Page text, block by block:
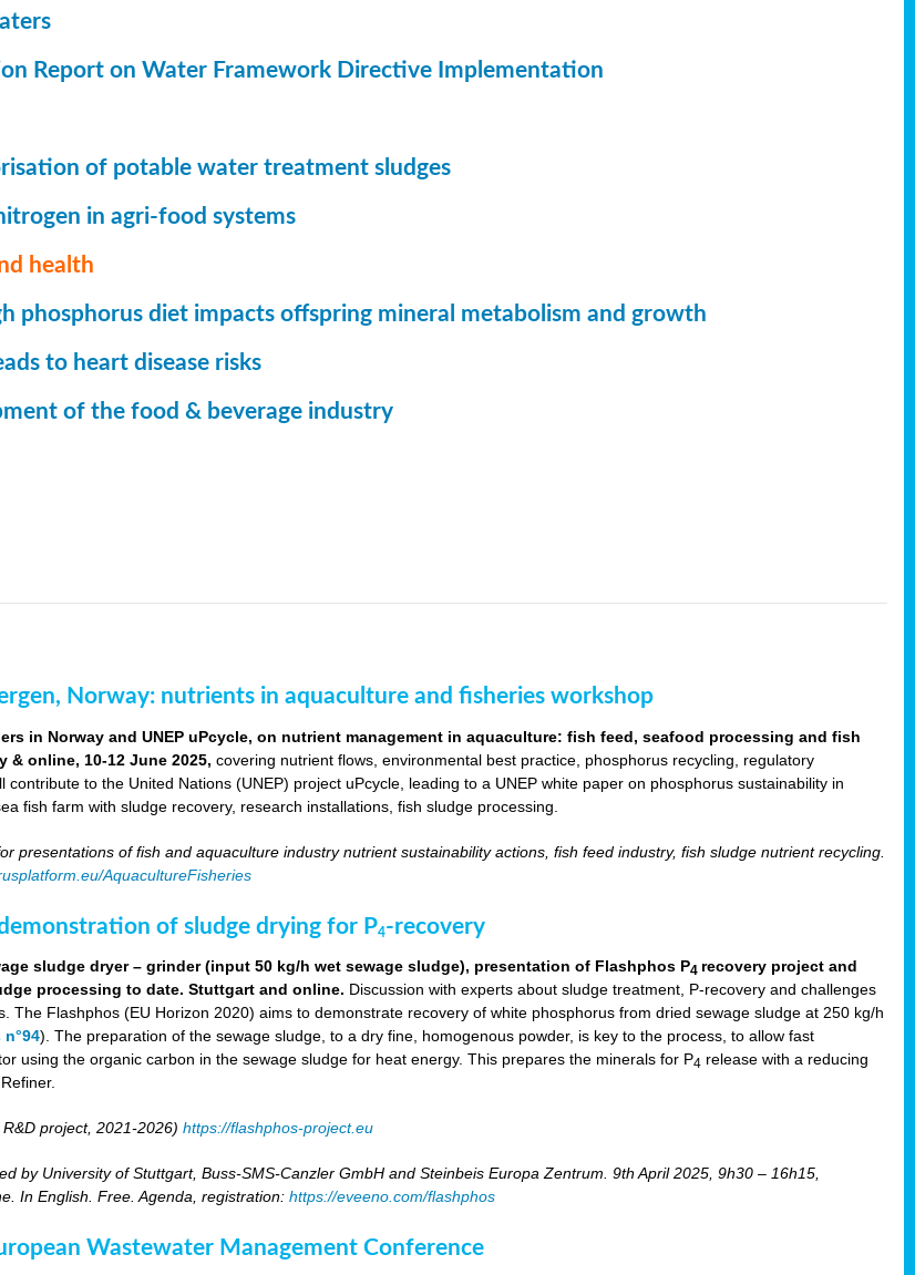
Report on Water Framework Directive Implementation
of potable water treatment sludges
in agri-food systems
health
phosphorus diet impacts offspring mineral metabolism and growth
to heart disease risks
of the food & beverage industry
Norway: nutrients in aquaculture and fisheries workshop
in Norway and UNEP uPcycle, on nutrient management in aquaculture: fish feed, seafood processing and fish
& online, 10-12 June 2025,covering nutrient flows, environmental best practice, phosphorus recycling, regulatory
contribute to the United Nations (UNEP) project uPcycle, leading to a UNEP white paper on phosphorus sustainability in
fish farm with sludge recovery, research installations, fish sludge processing.
presentations of fish and aquaculture industry nutrient sustainability actions, fish feed industry, fish sludge nutrient recycling.
AquacultureFisheries
of sludge drying for P4-recovery
sludge dryer – grinder (input 50 kg/h wet sewage sludge), presentation of Flashphos P4 recovery project and
processing to date. Stuttgart and online. Discussion with experts about sludge treatment, P-recovery and challenges
The Flashphos (EU Horizon 2020) aims to demonstrate recovery of white phosphorus from dried sewage sludge at 250 kg/h
n°94). The preparation of the sewage sludge, to a dry fine, homogenous powder, is key to the process, to allow fast
using the organic carbon in the sewage sludge for heat energy. This prepares the minerals for P4 release with a reducing
project, 2021-2026)https://flashphos-project.eu
by University of Stuttgart, Buss-SMS-Canzler GmbH and Steinbeis Europa Zentrum. 9th April 2025, 9h30 – 16h15,
In English. Free. Agenda, registration:https://eveeno.com/flashphos
Wastewater Management Conference